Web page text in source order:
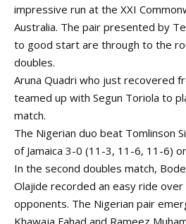
impressive run at the XXI
Australia. The pair presented by
to good start are through to the
doubles.
Aruna Quadri who just recovered
teamed up with Segun Toriola to
match.
The Nigerian duo beat Tomlinson
of Jamaica 3-0 (11-3, 11-6, 11-6)
In the second doubles match,
Olajide recorded an easy ride over
opponents. The Nigerian pair